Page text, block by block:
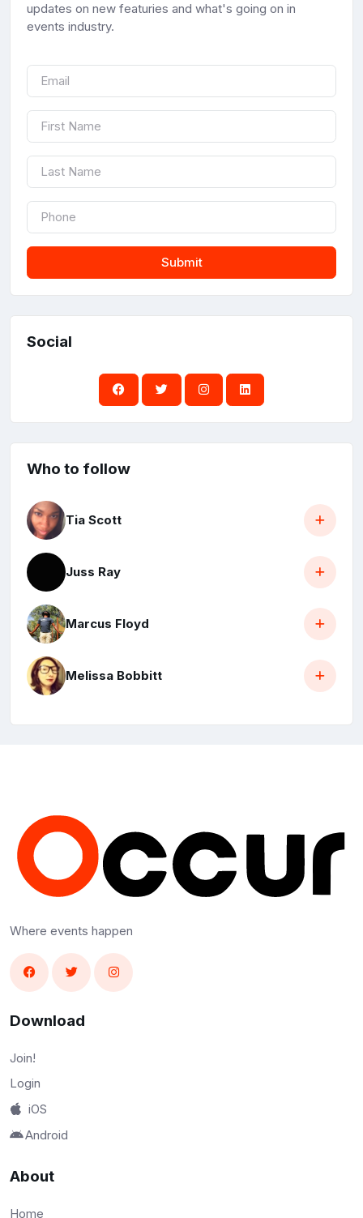
updates on new featuries and what's going on in
events industry.
Submit
Social
Who to follow
Tia Scott
Juss Ray
Marcus Floyd
Melissa Bobbitt
Where events happen
Download
Join!
Login
iOS
Android
About
Home